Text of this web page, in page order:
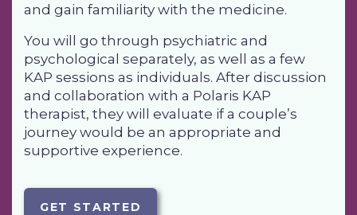
and gain familiarity with the medicine.
You will go through psychiatric and
psychological separately, as well as a few
KAP sessions as individuals. After discussion
and collaboration with a Polaris KAP
therapist, they will evaluate if a couple’s
journey would be an appropriate and
supportive experience.
GET STARTED